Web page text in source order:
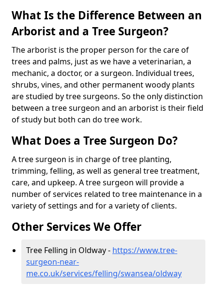
What Is the Difference Between an
Arborist and a Tree Surgeon?
The arborist is the proper person for the care of
trees and palms, just as we have a veterinarian, a
mechanic, a doctor, or a surgeon. Individual trees,
shrubs, vines, and other permanent woody plants
are studied by tree surgeons. So the only distinction
between a tree surgeon and an arborist is their field
of study but both can do tree work.
What Does a Tree Surgeon Do?
A tree surgeon is in charge of tree planting,
trimming, felling, as well as general tree treatment,
care, and upkeep. A tree surgeon will provide a
number of services related to tree maintenance in a
variety of settings and for a variety of clients.
Other Services We Offer
Tree Felling in Oldway - https://www.tree-
surgeon-near-
me.co.uk/services/felling/swansea/oldway